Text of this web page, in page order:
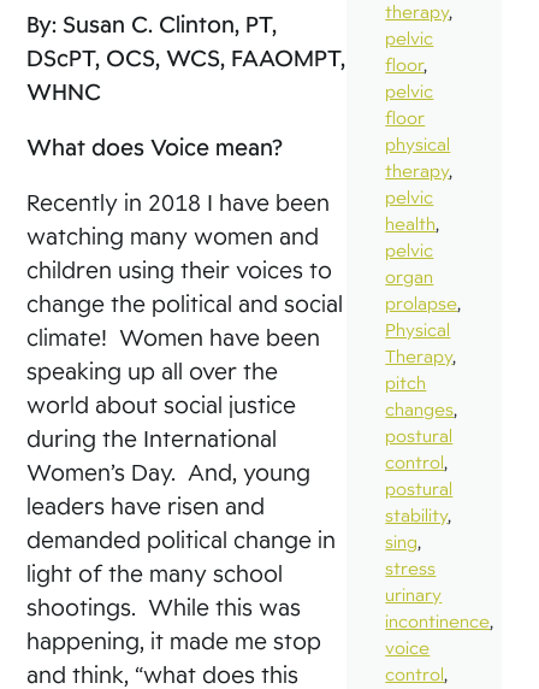
By: Susan C. Clinton, PT,
DScPT, OCS, WCS, FAAOMPT,
WHNC
What does Voice mean?
Recently in 2018 I have been
watching many women and
children using their voices to
change the political and social
climate! Women have been
speaking up all over the
world about social justice
during the International
Women’s Day. And, young
leaders have risen and
demanded political change in
light of the many school
shootings. While this was
happening, it made me stop
and think, “what does this
therapy,
pelvic
floor,
pelvic
floor
physical
therapy,
pelvic
health,
pelvic
organ
prolapse,
Physical
Therapy,
pitch
changes,
postural
control,
postural
stability,
sing,
stress
urinary
incontinence,
voice
control,